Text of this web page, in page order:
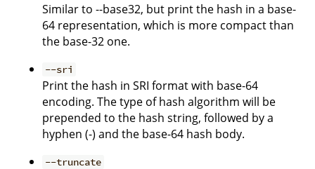
Similar to --base32, but print the hash in a base-
64 representation, which is more compact than
the base-32 one.
--sri
Print the hash in SRI format with base-64
encoding. The type of hash algorithm will be
prepended to the hash string, followed by a
hyphen (-) and the base-64 hash body.
--truncate